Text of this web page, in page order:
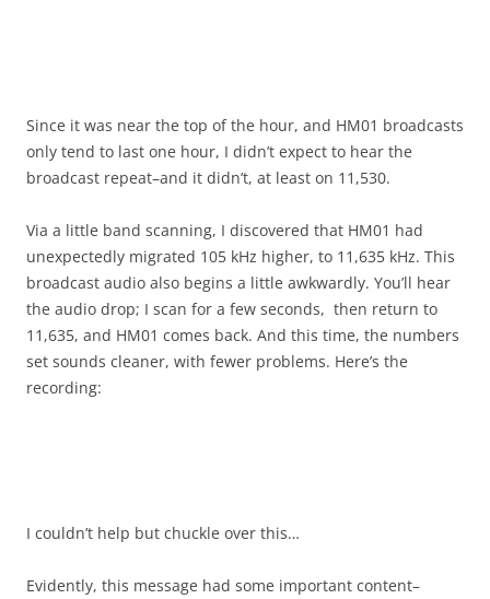
Since it was near the top of the hour, and HM01 broadcasts
only tend to last one hour, I didn’t expect to hear the
broadcast repeat–and it didn’t, at least on 11,530.
Via a little band scanning, I discovered that HM01 had
unexpectedly migrated 105 kHz higher, to 11,635 kHz. This
broadcast audio also begins a little awkwardly. You’ll hear
the audio drop; I scan for a few seconds, then return to
11,635, and HM01 comes back. And this time, the numbers
set sounds cleaner, with fewer problems. Here’s the
recording:
I couldn’t help but chuckle over this…
Evidently, this message had some important content–